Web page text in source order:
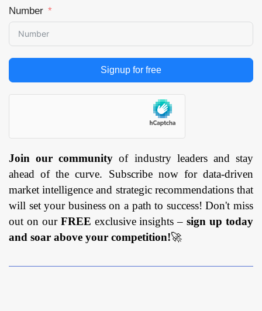
Number
Signup for free
Join our community of industry leaders and stay
ahead of the curve. Subscribe now for data-driven
market intelligence and strategic recommendations that
will set your business on a path to success! Don't miss
out on our FREE exclusive insights –sign up today
and soar above your competition!🚀